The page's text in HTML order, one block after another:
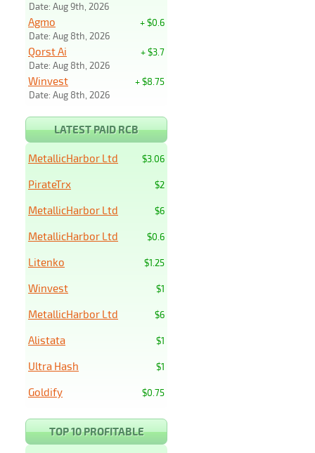
Date: Aug 9th, 2026
+ $0.6
Agmo
Date: Aug 8th, 2026
+ $3.7
Qorst Ai
Date: Aug 8th, 2026
+ $8.75
Winvest
Date: Aug 8th, 2026
LATEST PAID RCB
$3.06
MetallicHarbor Ltd
$2
PirateTrx
$6
MetallicHarbor Ltd
$0.6
MetallicHarbor Ltd
$1.25
Litenko
$1
Winvest
$6
MetallicHarbor Ltd
$1
Alistata
$1
Ultra Hash
$0.75
Goldify
TOP 10 PROFITABLE